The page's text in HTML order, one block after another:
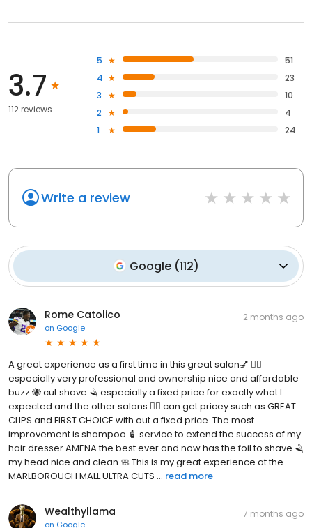
3.7
112 reviews
5
51
4
23
3
10
2
4
1
24
Write a review
Google (112)
Rome Catolico
on Google
2 months ago
A great experience as a first time in this great salon💅 💇‍♀️
especially very professional and ownership nice and affordable
buzz 🐝 cut shave 🪒 especially a fixed price for exactly what I
expected and the other salons 💇‍♀️ can get pricey such as GREAT
CLIPS and FIRST CHOICE with out a fixed price. The most
improvement is shampoo 🧴 service to extend the success of my
hair dresser AMENA the best ever and now has the foil to shave 🪒
my head nice and clean 🧼 This is my great experience at the
MARLBOROUGH MALL ULTRA CUTS ... read more
Wealthyllama
on Google
7 months ago